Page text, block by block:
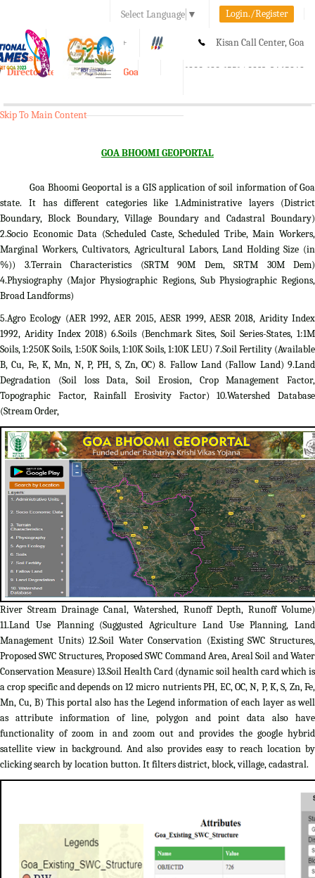
Select Language ▼ Login./Register
A A+ Kisan Call Center, Goa
1800-180-1551/ 0832-2465848
e-Krishi
Directorate of Agriculture, Goa
Toggle
Skip To Main Content
GOA BHOOMI GEOPORTAL
Goa Bhoomi Geoportal is a GIS application of soil information of Goa
state. It has different categories like 1.Administrative layers (District
Boundary, Block Boundary, Village Boundary and Cadastral Boundary)
2.Socio Economic Data (Scheduled Caste, Scheduled Tribe, Main Workers,
Marginal Workers, Cultivators, Agricultural Labors, Land Holding Size (in
%)) 3.Terrain Characteristics (SRTM 90M Dem, SRTM 30M Dem)
4.Physiography (Major Physiographic Regions, Sub Physiographic Regions,
Broad Landforms)
5.Agro Ecology (AER 1992, AER 2015, AESR 1999, AESR 2018, Aridity Index
1992, Aridity Index 2018) 6.Soils (Benchmark Sites, Soil Series-States, 1:1M
Soils, 1:250K Soils, 1:50K Soils, 1:10K Soils, 1:10K LEU) 7.Soil Fertility (Available
B, Cu, Fe, K, Mn, N, P, PH, S, Zn, OC) 8. Fallow Land (Fallow Land) 9.Land
Degradation (Soil loss Data, Soil Erosion, Crop Management Factor,
Topographic Factor, Rainfall Erosivity Factor) 10.Watershed Database
(Stream Order,
River Stream Drainage Canal, Watershed, Runoff Depth, Runoff Volume)
11.Land Use Planning (Suggusted Agriculture Land Use Planning, Land
Management Units) 12.Soil Water Conservation (Existing SWC Structures,
Proposed SWC Structures, Proposed SWC Command Area, Areal Soil and Water
Conservation Measure) 13.Soil Health Card (dynamic soil health card which is
a crop specific and depends on 12 micro nutrients PH, EC, OC, N, P, K, S, Zn, Fe,
Mn, Cu, B) This portal also has the Legend information of each layer as well
as attribute information of line, polygon and point data also have
functionality of zoom in and zoom out and provides the google hybrid
satellite view in background. And also provides easy to reach location by
clicking search by location button. It filters district, block, village, cadastral.